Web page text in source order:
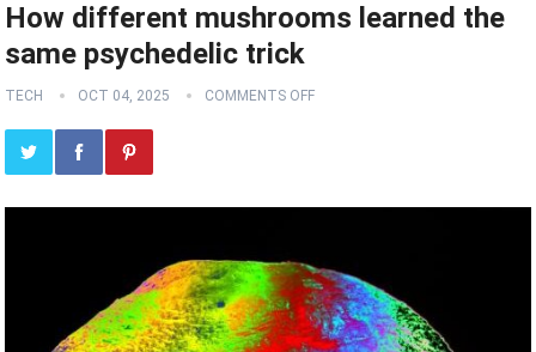
How different mushrooms learned the
same psychedelic trick
TECH OCT 04, 2025 COMMENTS OFF